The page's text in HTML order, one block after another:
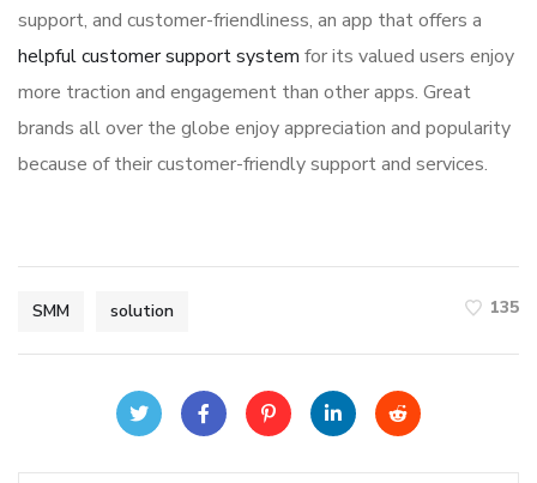
support, and customer-friendliness, an app that offers a
helpful customer support system for its valued users enjoy
more traction and engagement than other apps. Great
brands all over the globe enjoy appreciation and popularity
because of their customer-friendly support and services.
SMM solution 135